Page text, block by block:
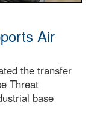
Air
the transfer
Threat
base